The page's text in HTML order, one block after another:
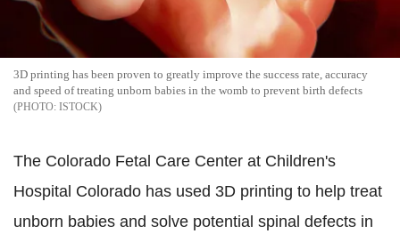
3D printing has been proven to greatly improve the success rate, accuracy
and speed of treating unborn babies in the womb to prevent birth defects
ISTOCK
The Colorado Fetal Care Center at Children's
Hospital Colorado has used 3D printing to help treat
unborn babies and solve potential spinal defects in